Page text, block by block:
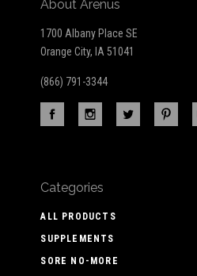
About Arenus
1700 Albany Place SE
Orange City, IA 51041
(866) 791-3344
Categories
ALL PRODUCTS
SUPPLEMENTS
SORE NO-MORE